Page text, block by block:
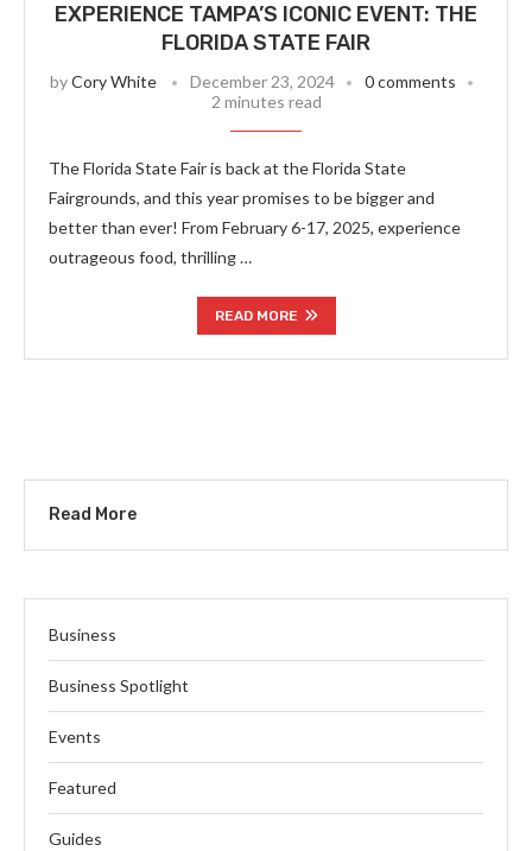
EXPERIENCE TAMPA’S ICONIC EVENT: THE
FLORIDA STATE FAIR
byCory White December 23, 2024
0 comments
2 minutes read
The Florida State Fair is back at the Florida State
Fairgrounds, and this year promises to be bigger and
better than ever! From February 6-17, 2025, experience
outrageous food, thrilling …
READ MORE
Read More
Business
Business Spotlight
Events
Featured
Guides